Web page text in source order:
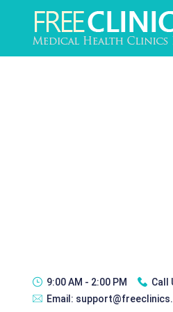
9:00 AM - 2:00 PM Call
Email: